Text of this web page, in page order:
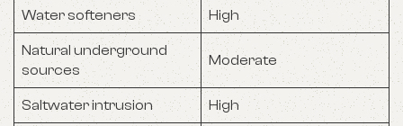
Water softeners High
Natural underground
sources
Moderate
Saltwater intrusion High